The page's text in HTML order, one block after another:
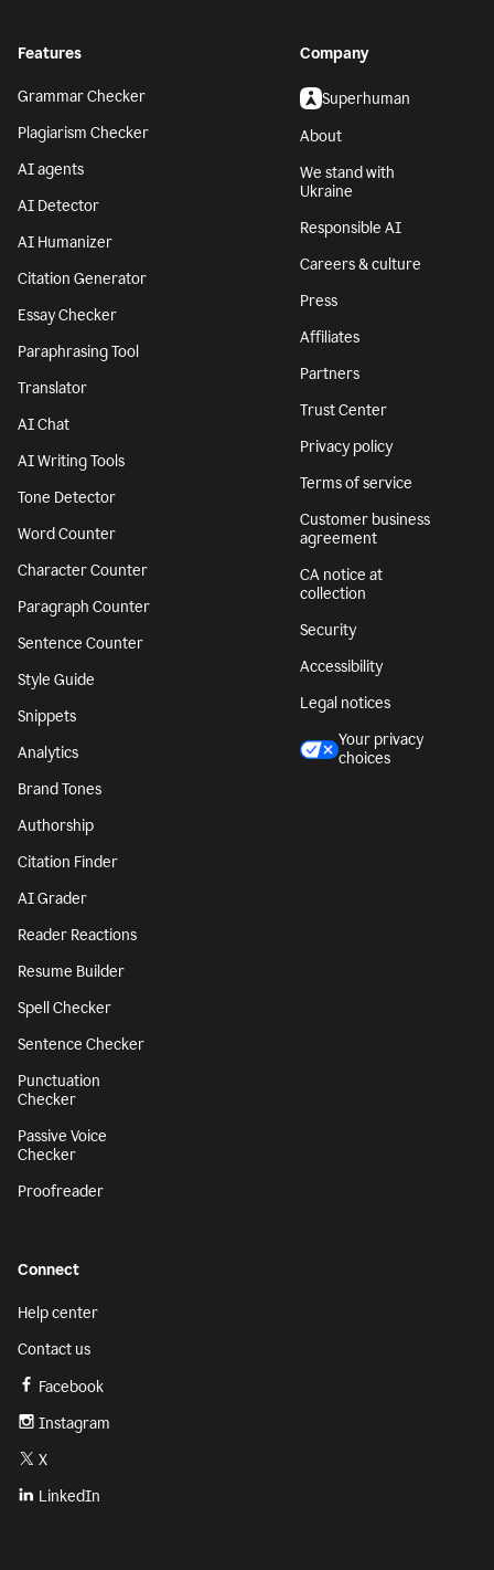
Features
Grammar Checker
Plagiarism Checker
AI agents
AI Detector
AI Humanizer
Citation Generator
Essay Checker
Paraphrasing Tool
Translator
AI Chat
AI Writing Tools
Tone Detector
Word Counter
Character Counter
Paragraph Counter
Sentence Counter
Style Guide
Snippets
Analytics
Brand Tones
Authorship
Citation Finder
AI Grader
Reader Reactions
Resume Builder
Spell Checker
Sentence Checker
Punctuation
Checker
Passive Voice
Checker
Proofreader
Company
Superhuman
About
We stand with
Ukraine
Responsible AI
Careers & culture
Press
Affiliates
Partners
Trust Center
Privacy policy
Terms of service
Customer business
agreement
CA notice at
collection
Security
Accessibility
Legal notices
Your privacy
choices
Connect
Help center
Contact us
Facebook
Instagram
X
LinkedIn